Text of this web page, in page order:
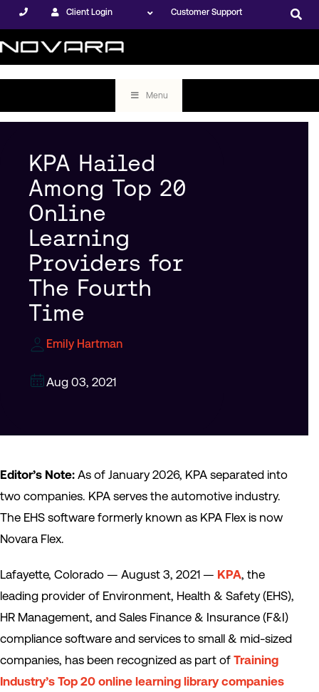
Client Login Customer Support
Menu
KPA Hailed
Among Top 20
Online
Learning
Providers for
The Fourth
Time
Emily Hartman
Aug 03, 2021
Editor’s Note: As of January 2026, KPA separated into
two companies. KPA serves the automotive industry.
The EHS software formerly known as KPA Flex is now
Novara Flex.
Lafayette, Colorado — August 3, 2021 — KPA, the
leading provider of Environment, Health & Safety (EHS),
HR Management, and Sales Finance & Insurance (F&I)
compliance software and services to small & mid-sized
companies, has been recognized as part of Training
Industry’s Top 20 online learning library companies